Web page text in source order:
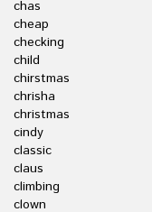
chas
cheap
checking
child
chirstmas
chrisha
christmas
cindy
classic
claus
climbing
clown